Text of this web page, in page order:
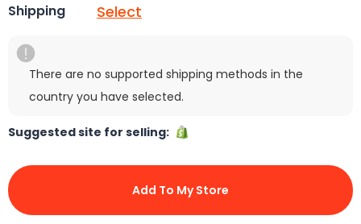
Shipping Select
There are no supported shipping methods in the
country you have selected.
Suggested site for selling:
Add To My Store